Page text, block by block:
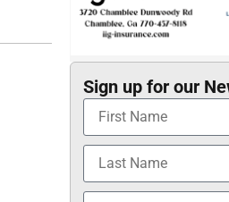
Sign up for our